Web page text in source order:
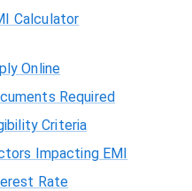
Calculator
Online
Required
Criteria
Impacting EMI
Rate